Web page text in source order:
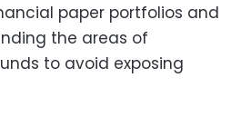
paper portfolios and
the areas of
to avoid exposing